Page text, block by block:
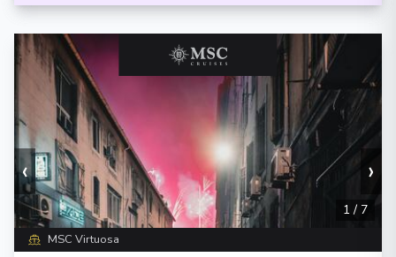
‹ ›
1 / 7
MSC Virtuosa